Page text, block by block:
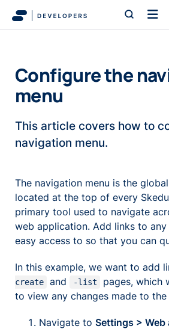
Configure the
menu
This article covers how to
navigation menu.
The navigation menu is the
located at the top of every
primary tool used to navigate
web application. Add links to
easy access to so that you can
In this example, we want to add
create
and -list
pages, which
to view any changes made to
Navigate to Settings >